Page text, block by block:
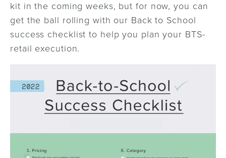
kit in the coming weeks, but for now, you can
get the ball rolling with our Back to School
success checklist to help you plan your BTS-
retail execution.